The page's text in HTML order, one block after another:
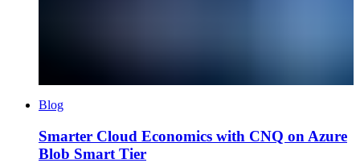
Blog
Smarter Cloud Economics with CNQ on Azure
Blob Smart Tier